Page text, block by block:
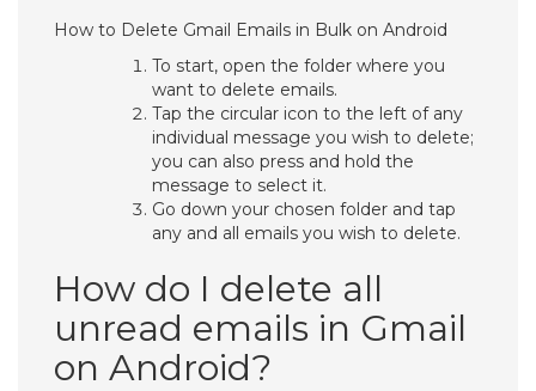
How to Delete Gmail Emails in Bulk on Android
To start, open the folder where you
want to delete emails.
Tap the circular icon to the left of any
individual message you wish to delete;
you can also press and hold the
message to select it.
Go down your chosen folder and tap
any and all emails you wish to delete.
How do I delete all
unread emails in Gmail
on Android?